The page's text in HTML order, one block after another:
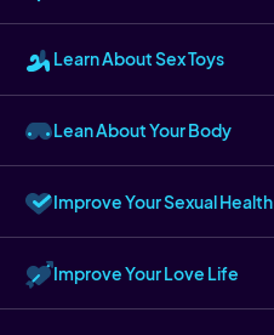
Learn About Sex Toys
Lean About Your Body
Improve Your Sexual Health
Improve Your Love Life